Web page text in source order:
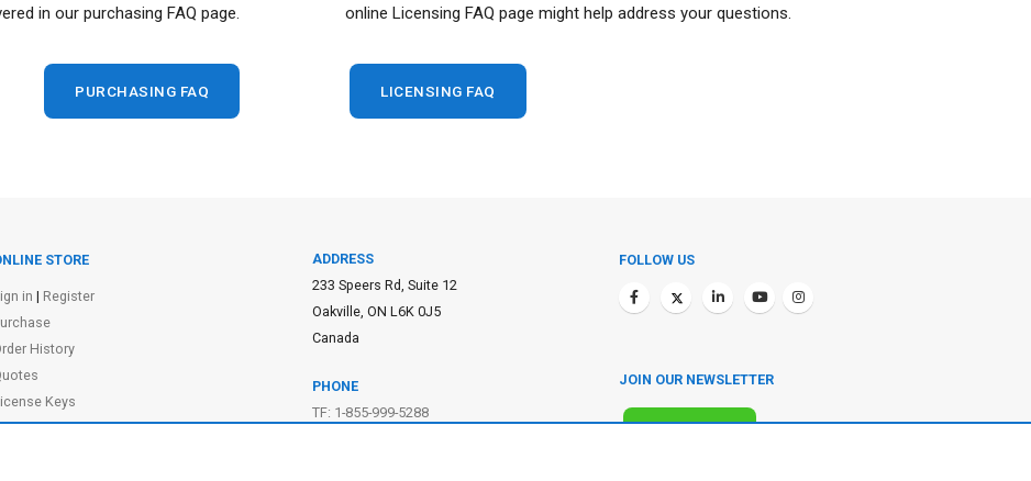
in our purchasing FAQ page.
PURCHASING FAQ
online Licensing FAQ page might help address your questions.
LICENSING FAQ
STORE
in | Register
History
Keys
Cart
ADDRESS
233 Speers Rd, Suite 12
Oakville, ON L6K 0J5
Canada
PHONE
TF: 1-855-999-5288
FOLLOW US
JOIN OUR NEWSLETTER